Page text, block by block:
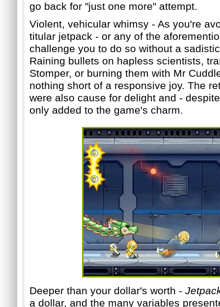
go back for "just one more" attempt.
Violent, vehicular whimsy - As you're
titular jetpack - or any of the
challenge you to do so without a
Raining bullets on hapless scientists,
Stomper, or burning them with Mr Cuddl
nothing short of a responsive joy. The
were also cause for delight and -
only added to the game's charm.
Deeper than your dollar's worth -
a dollar, and the many variables